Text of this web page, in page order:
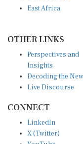
Insights
Decoding the News
Live Discourse
X (Twitter)
YouTube